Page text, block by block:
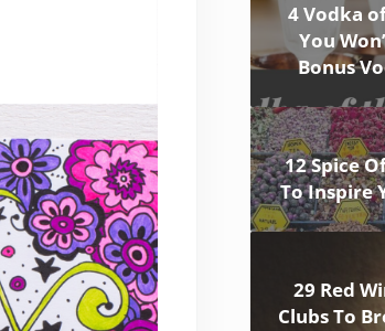
4 Vodka
You
Bonus
12 Spice
To Inspire
29 Red
Clubs To